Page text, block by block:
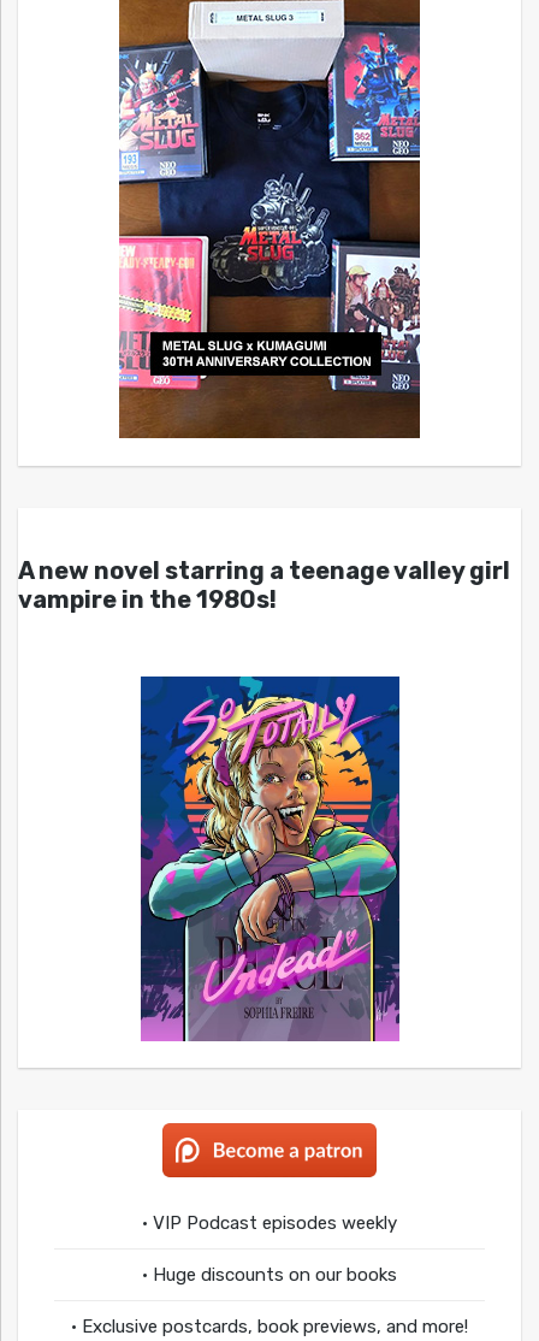
A new novel starring a teenage valley girl
vampire in the 1980s!
• VIP Podcast episodes weekly
• Huge discounts on our books
• Exclusive postcards, book previews, and more!